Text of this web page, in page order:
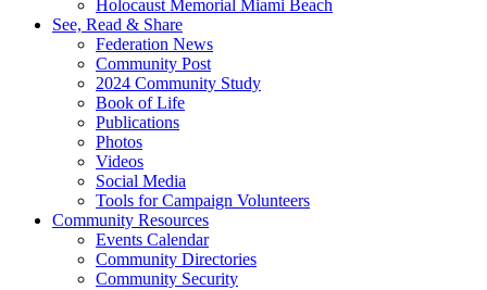
Holocaust Memorial Miami Beach
See, Read & Share
Federation News
Community Post
2024 Community Study
Book of Life
Publications
Photos
Videos
Social Media
Tools for Campaign Volunteers
Community Resources
Events Calendar
Community Directories
Community Security